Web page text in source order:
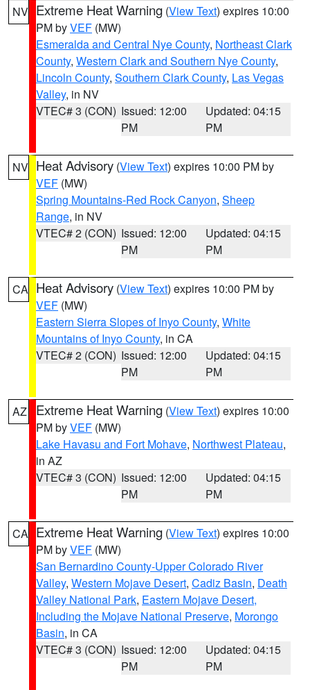
NV Extreme Heat Warning (View Text) expires 10:00
PM byVEF (MW)
Esmeralda and Central Nye County, Northeast Clark
County, Western Clark and Southern Nye County,
Lincoln County, Southern Clark County, Las Vegas
Valley, in NV
VTEC# 3 (CON) Issued: 12:00
PM
Updated: 04:15
PM
NV Heat Advisory (View Text) expires 10:00 PM by
VEF (MW)
Spring Mountains-Red Rock Canyon, Sheep
Range, in NV
VTEC# 2 (CON) Issued: 12:00
PM
Updated: 04:15
PM
CA Heat Advisory (View Text) expires 10:00 PM by
VEF (MW)
Eastern Sierra Slopes of Inyo County, White
Mountains of Inyo County, in CA
VTEC# 2 (CON) Issued: 12:00
PM
Updated: 04:15
PM
AZ Extreme Heat Warning (View Text) expires 10:00
PM byVEF (MW)
Lake Havasu and Fort Mohave, Northwest Plateau,
in AZ
VTEC# 3 (CON) Issued: 12:00
PM
Updated: 04:15
PM
CA Extreme Heat Warning (View Text) expires 10:00
PM byVEF (MW)
San Bernardino County-Upper Colorado River
Valley, Western Mojave Desert, Cadiz Basin, Death
Valley National Park, Eastern Mojave Desert,
Including the Mojave National Preserve, Morongo
Basin, in CA
VTEC# 3 (CON) Issued: 12:00
PM
Updated: 04:15
PM